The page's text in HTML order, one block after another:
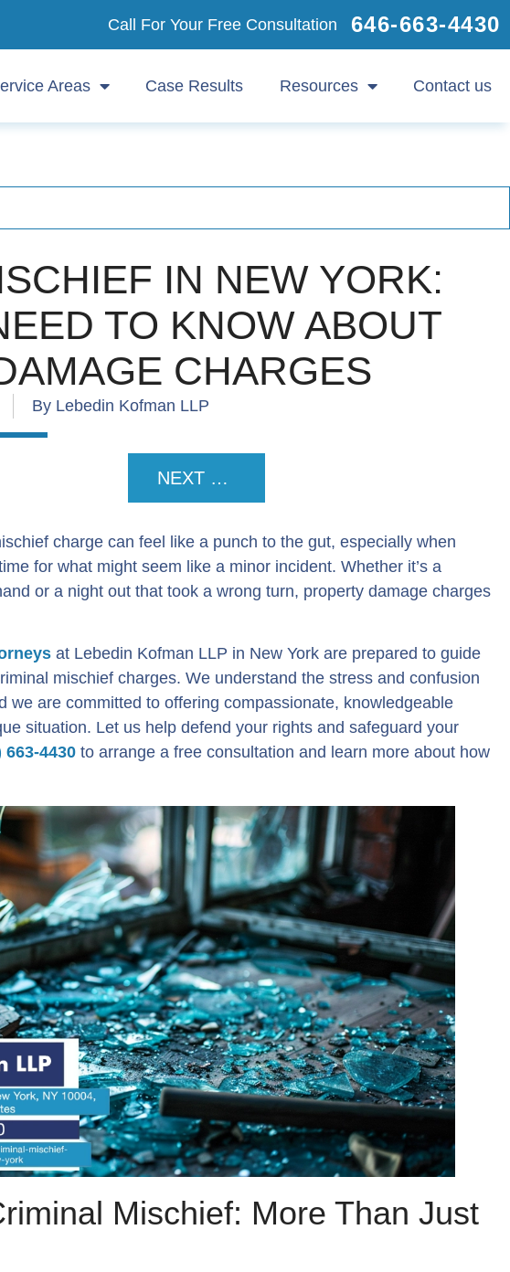
Call For Your Free Consultation 646-663-4430
Areas Case Results Resources Contact us
IN NEW YORK:
TO KNOW ABOUT
CHARGES
By Lebedin Kofman LLP
NEXT POST
charge can feel like a punch to the gut, especially when
for what might seem like a minor incident. Whether it’s a
or a night out that took a wrong turn, property damage charges
at Lebedin Kofman LLP in New York are prepared to guide
mischief charges. We understand the stress and confusion
we are committed to offering compassionate, knowledgeable
situation. Let us help defend your rights and safeguard your
663-4430 to arrange a free consultation and learn more about how
Mischief: More Than Just